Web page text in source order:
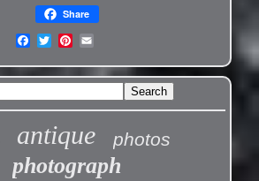
Share
antique photos
photograph